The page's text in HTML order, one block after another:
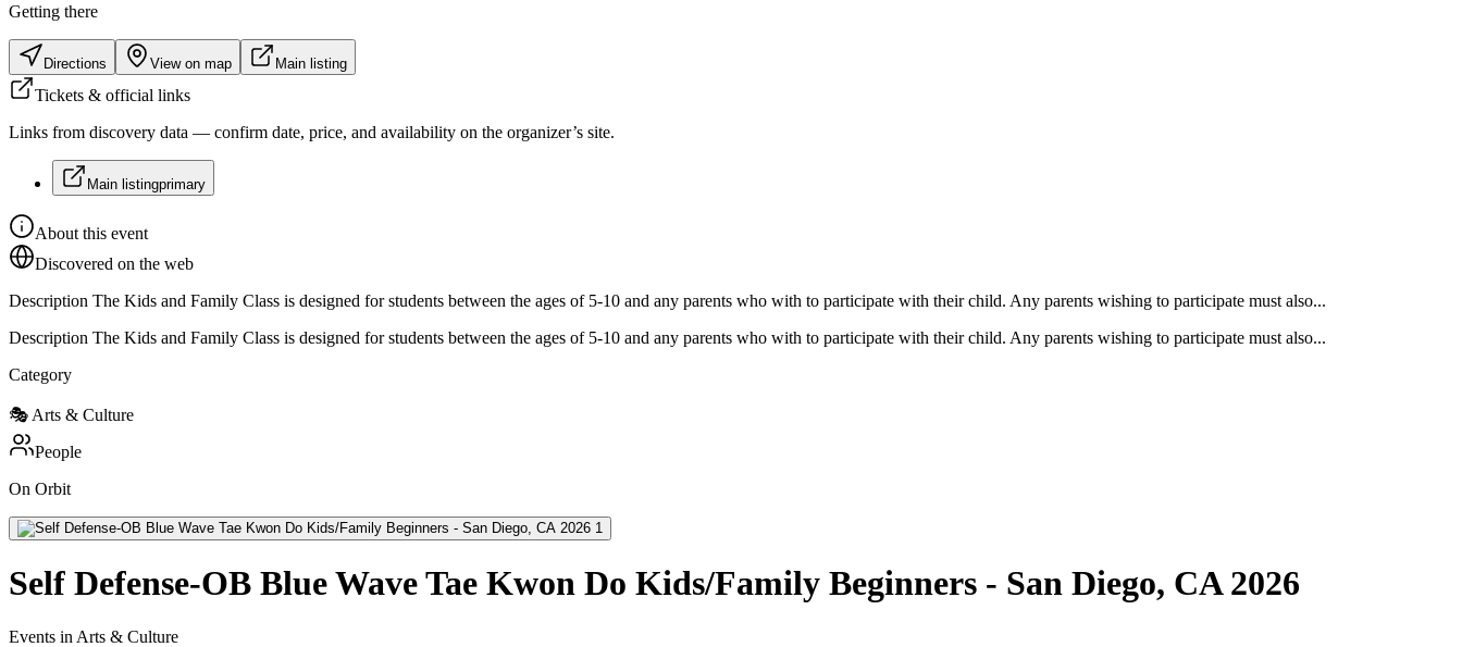
Getting there
Directions View on map Main listing
Tickets & official links
Links from discovery data — confirm date, price, and availability on the organizer’s site.
Main listingprimary
About this event
Discovered on the web
Description The Kids and Family Class is designed for students between the ages of 5-10 and any parents who with to participate with their child. Any parents wishing to participate must also...
Description The Kids and Family Class is designed for students between the ages of 5-10 and any parents who with to participate with their child. Any parents wishing to participate must also...
Category
🎭 Arts & Culture
People
On Orbit
Self Defense-OB Blue Wave Tae Kwon Do Kids/Family Beginners - San Diego, CA 2026
Events in Arts & Culture